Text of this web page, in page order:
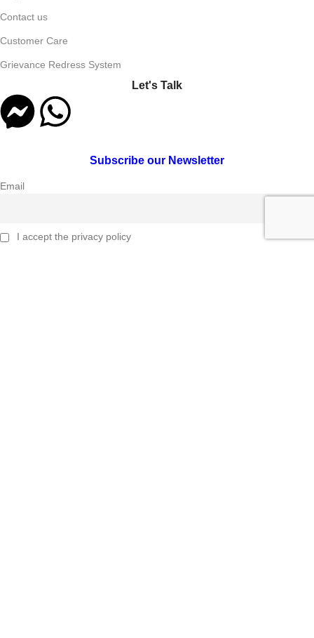
Contact us
Customer Care
Grievance Redress System
Let's Talk
Subscribe our Newsletter
Email
I accept the privacy policy